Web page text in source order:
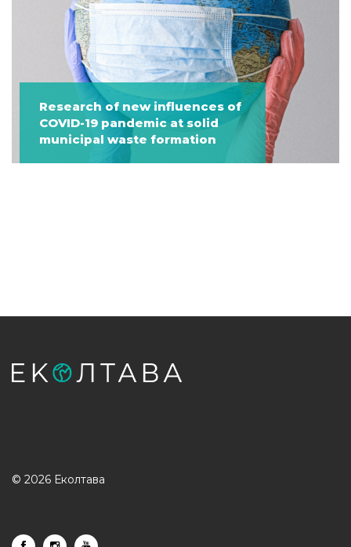
Research of new influences of
COVID-19 pandemic at solid
municipal waste formation
© 2026 Еколтава